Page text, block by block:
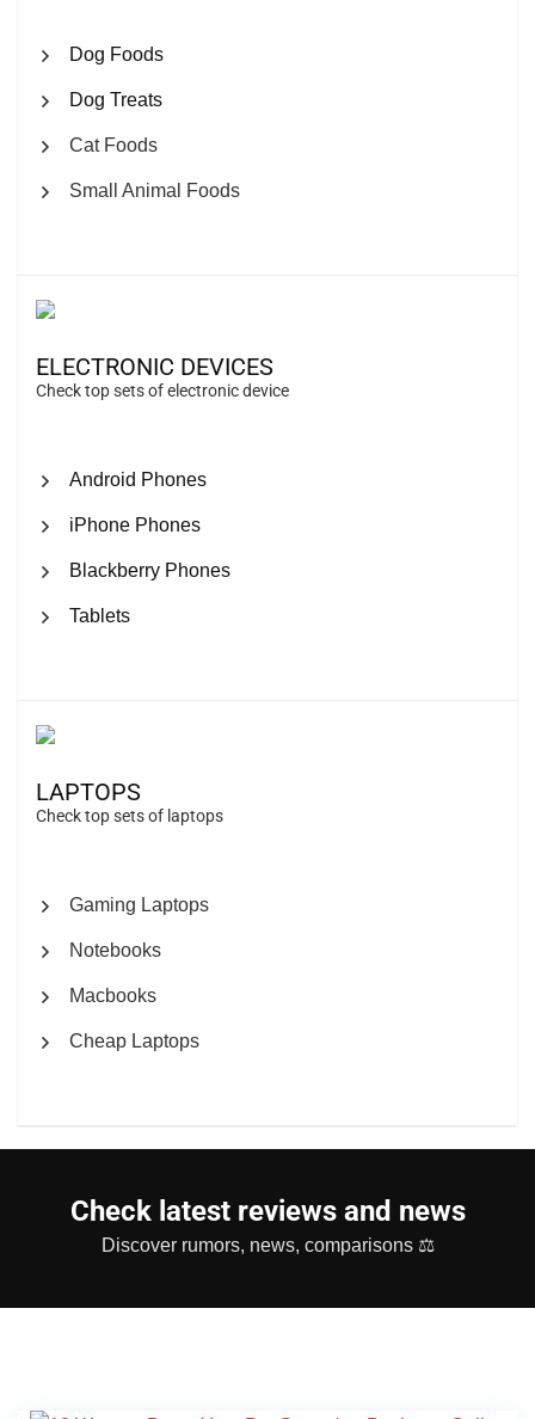
Dog Foods
Dog Treats
Cat Foods
Small Animal Foods
ELECTRONIC DEVICES
Check top sets of electronic device
Android Phones
iPhone Phones
Blackberry Phones
Tablets
LAPTOPS
Check top sets of laptops
Gaming Laptops
Notebooks
Macbooks
Cheap Laptops
Check latest reviews and news
Discover rumors, news, comparisons ⚖